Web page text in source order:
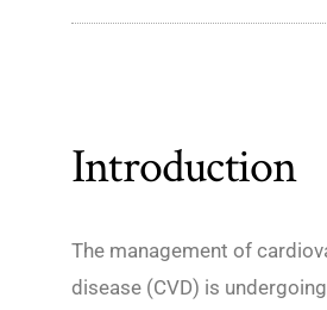
Introduction
The management of
disease (CVD) is